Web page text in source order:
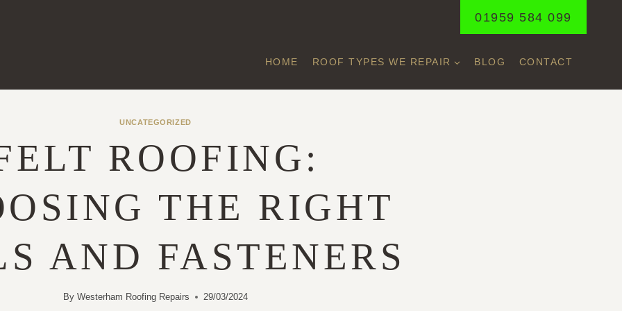
01959 584 099
HOME ROOF TYPES WE REPAIR BLOG CONTACT
UNCATEGORIZED
ROOFING:
THE RIGHT
AND FASTENERS
By Westerham Roofing Repairs 29/03/2024